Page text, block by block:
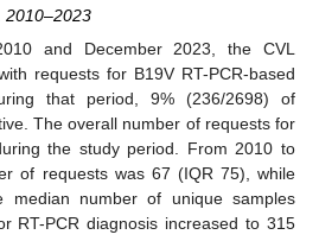
2010–2023
and December 2023, the CVL
requests for B19V RT-PCR-based
that period, 9% (236/2698) of
The overall number of requests for
the study period. From 2010 to
of requests was 67 (IQR 75), while
number of unique samples
RT-PCR diagnosis increased to 315